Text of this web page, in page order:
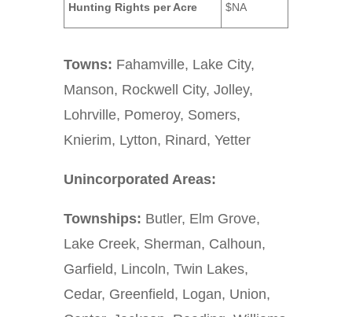
Hunting Rights per Acre $NA
Towns: Fahamville, Lake City,
Manson, Rockwell City, Jolley,
Lohrville, Pomeroy, Somers,
Knierim, Lytton, Rinard, Yetter
Unincorporated Areas:
Townships: Butler, Elm Grove,
Lake Creek, Sherman, Calhoun,
Garfield, Lincoln, Twin Lakes,
Cedar, Greenfield, Logan, Union,